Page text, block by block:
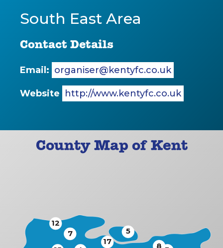
South East Area
Contact Details
Email: organiser@kentyfc.co.uk
Website http://www.kentyfc.co.uk
County Map of Kent
5
7
8
12
17